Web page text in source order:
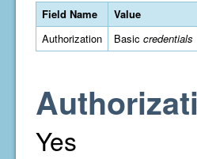
Field Name Value
Authorization
Basic credentials
Yes